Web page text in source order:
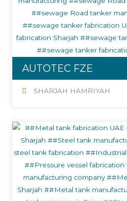
AUTOTEC FZE
SHARJAH HAMRIYAH